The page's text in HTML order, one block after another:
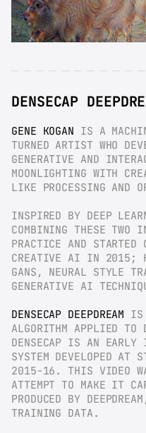
DENSECAP
GENE KOGAN IS A
TURNED ARTIST WHO
GENERATIVE AND
MOONLIGHTING WITH
LIKE PROCESSING AND
INSPIRED BY DEEP
COMBINING THESE TWO
PRACTICE AND STARTED
CREATIVE AI IN 2015;
GANS, NEURAL STYLE
GENERATIVE AI
DENSECAP DEEPDREAM IS
ALGORITHM APPLIED TO
DENSECAP IS AN EARLY
SYSTEM DEVELOPED AT
2015-16. THIS VIDEO
ATTEMPT TO MAKE IT
PRODUCED BY
TRAINING DATA.